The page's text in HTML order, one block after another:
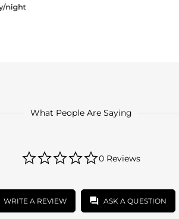
What People Are Saying
star
0 Reviews
WRITE A REVIEW ASK A QUESTION